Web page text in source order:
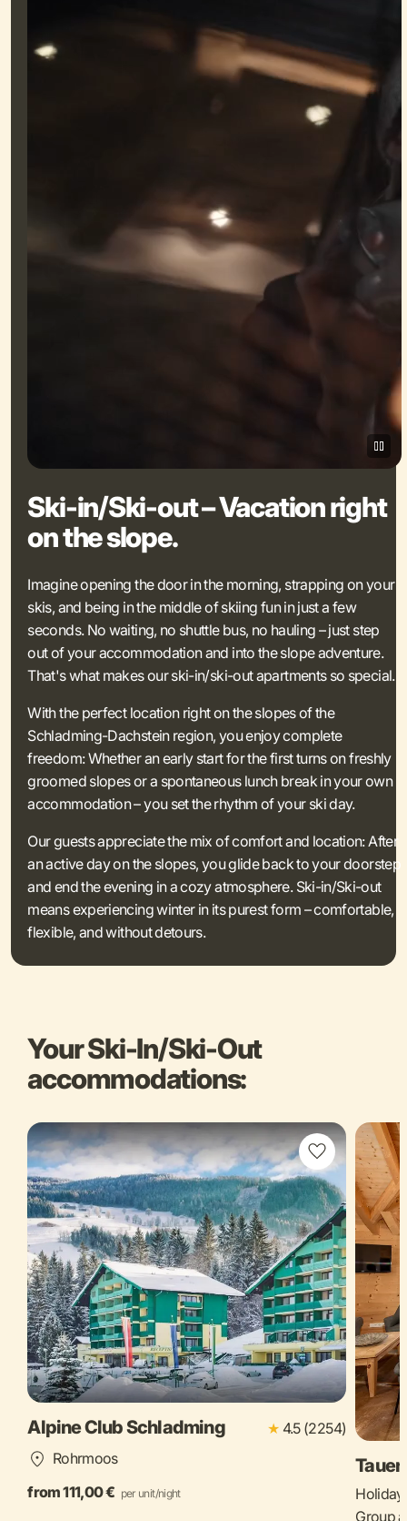
Ski-in/Ski-out – Vacation right
on the slope.
Imagine opening the door in the morning, strapping on your
skis, and being in the middle of skiing fun in just a few
seconds. No waiting, no shuttle bus, no hauling – just step
out of your accommodation and into the slope adventure.
That's what makes our ski-in/ski-out apartments so special.
With the perfect location right on the slopes of the
Schladming-Dachstein region, you enjoy complete
freedom: Whether an early start for the first turns on freshly
groomed slopes or a spontaneous lunch break in your own
accommodation – you set the rhythm of your ski day.
Our guests appreciate the mix of comfort and location: After
an active day on the slopes, you glide back to your doorstep
and end the evening in a cozy atmosphere. Ski-in/Ski-out
means experiencing winter in its purest form – comfortable,
flexible, and without detours.
Your Ski-In/Ski-Out
accommodations:
Alpine Club Schladming ★ 4.5 (2254)
Rohrmoos
from 111,00 € per unit/night
Holiday
Group